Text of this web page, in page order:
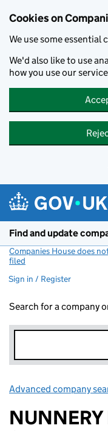
Cookies on
We use some essential
We'd also like to use
how you use our
Find and update
Companies House does
filed
Sign in / Register
Search for a company
Advanced company
NUNNERY